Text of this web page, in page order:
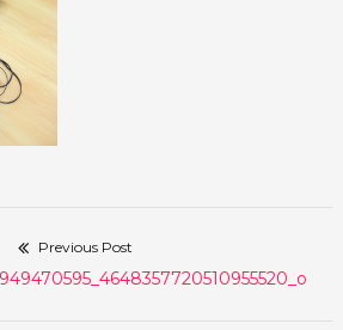
Previous Post